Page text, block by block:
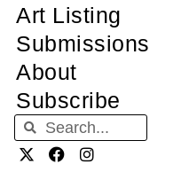
Art Listing
Submissions
About
Subscribe